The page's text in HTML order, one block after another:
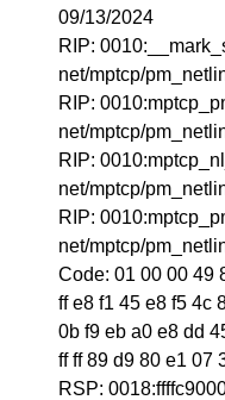
09/13/2024
RIP:
net/mptcp/
RIP:
net/mptcp/
RIP:
net/mptcp/
RIP:
net/mptcp/
Code: 01 00 00 49
ff e8 f1 45 e8 f5 4c
0b f9 eb a0 e8 dd
ff ff 89 d9 80 e1 07
RSP: